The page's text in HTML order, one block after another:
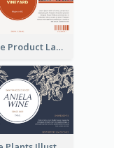
UK Wine Product Label